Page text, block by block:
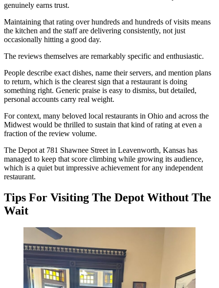
genuinely earns trust.
Maintaining that rating over hundreds and hundreds of visits means
the kitchen and the staff are delivering consistently, not just
occasionally hitting a good day.
The reviews themselves are remarkably specific and enthusiastic.
People describe exact dishes, name their servers, and mention plans
to return, which is the clearest sign that a restaurant is doing
something right. Generic praise is easy to dismiss, but detailed,
personal accounts carry real weight.
For context, many beloved local restaurants in Ohio and across the
Midwest would be thrilled to sustain that kind of rating at even a
fraction of the review volume.
The Depot at 781 Shawnee Street in Leavenworth, Kansas has
managed to keep that score climbing while growing its audience,
which is a quiet but impressive achievement for any independent
restaurant.
Tips For Visiting The Depot Without The
Wait